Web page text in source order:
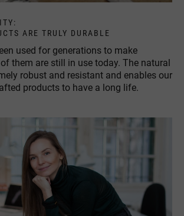
ARE TRULY DURABLE
used for generations to make
them are still in use today. The natural
robust and resistant and enables our
products to have a long life.